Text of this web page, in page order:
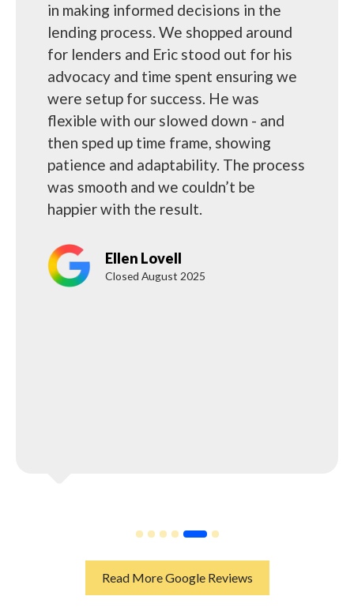
in making informed decisions in the
lending process. We shopped around
for lenders and Eric stood out for his
advocacy and time spent ensuring we
were setup for success. He was
flexible with our slowed down - and
then sped up time frame, showing
patience and adaptability. The process
was smooth and we couldn’t be
happier with the result.
Ellen Lovell
Closed August 2025
Read More Google Reviews